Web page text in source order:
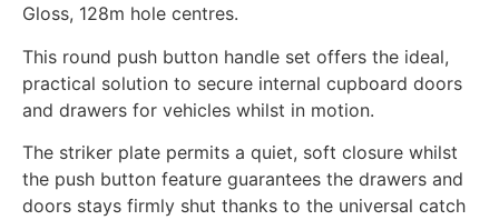
Gloss, 128m hole centres.
This round push button handle set offers the ideal,
practical solution to secure internal cupboard doors
and drawers for vehicles whilst in motion.
The striker plate permits a quiet, soft closure whilst
the push button feature guarantees the drawers and
doors stays firmly shut thanks to the universal catch